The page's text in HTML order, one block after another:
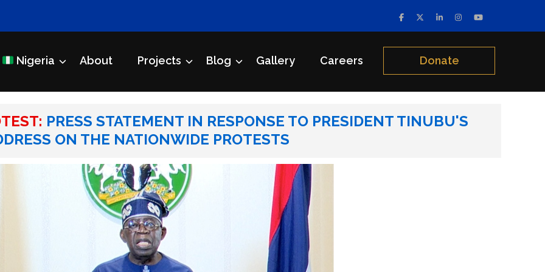
Nigeria About Projects Blog Gallery Careers Donate
PRESS STATEMENT IN RESPONSE TO PRESIDENT TINUBU'S
ON THE NATIONWIDE PROTESTS